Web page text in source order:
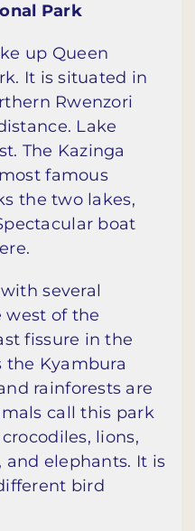
Park
up Queen
It is situated in
Rwenzori
Lake
The Kazinga
famous
the two lakes,
boat
several
west of the
fissure in the
the Kyambura
rainforests are
call this park
lions,
and elephants. It is
bird